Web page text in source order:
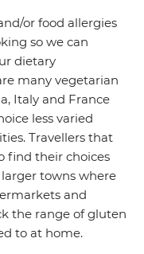
or food allergies
so we can
dietary
many vegetarian
Italy and France
less varied
Travellers that
find their choices
towns where
and
the range of gluten
to at home.